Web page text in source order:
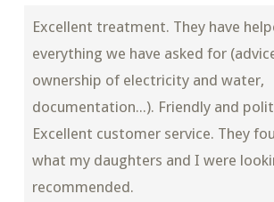
Excellent treatment. They have
everything we have asked for
ownership of electricity and water,
documentation...). Friendly and
Excellent customer service. They
what my daughters and I were
recommended.